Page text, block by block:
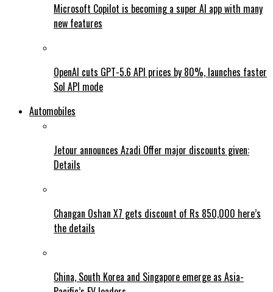
Microsoft Copilot is becoming a super AI app with many
new features
OpenAI cuts GPT-5.6 API prices by 80%, launches faster
Sol API mode
Automobiles
Jetour announces Azadi Offer major discounts given:
Details
Changan Oshan X7 gets discount of Rs 850,000 here’s
the details
China, South Korea and Singapore emerge as Asia-